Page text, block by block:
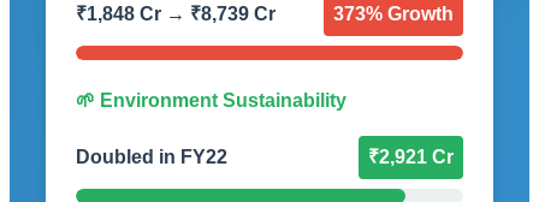
₹1,848 Cr → ₹8,739 Cr 373% Growth
🌱 Environment Sustainability
Doubled in FY22 ₹2,921 Cr